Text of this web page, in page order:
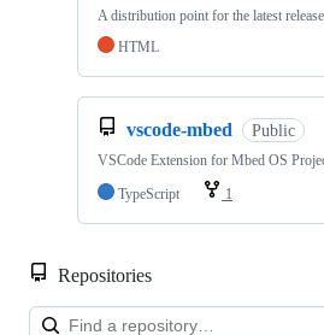
A distribution point for the latest
HTML
vscode-mbed Public
VSCode Extension for Mbed OS
TypeScript
1
Repositories